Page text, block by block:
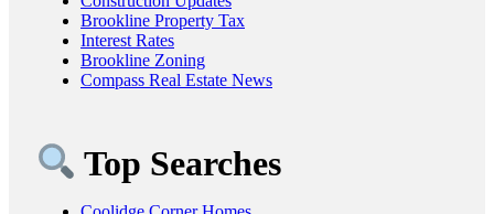
Brookline Property Tax
Interest Rates
Brookline Zoning
Compass Real Estate News
Top Searches